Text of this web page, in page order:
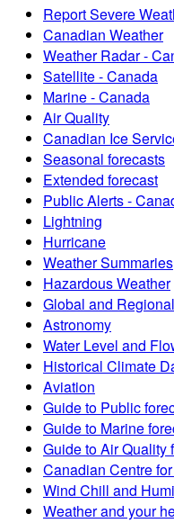
Report Severe
Canadian Weather
Weather Radar -
Satellite - Canada
Marine - Canada
Air Quality
Canadian Ice
Seasonal forecasts
Extended forecast
Public Alerts -
Lightning
Hurricane
Weather Summaries
Hazardous Weather
Global and
Astronomy
Water Level and
Historical Climate
Aviation
Guide to Public
Guide to Marine
Guide to Air Quality
Canadian Centre
Wind Chill and
Weather and your